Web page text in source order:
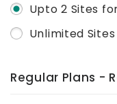
Upto 2 Sites
Unlimited
Regular Plans -